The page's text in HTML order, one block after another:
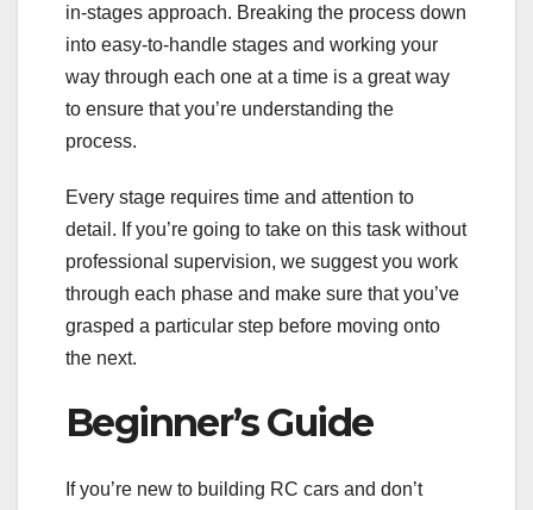
in-stages approach. Breaking the process down
into easy-to-handle stages and working your
way through each one at a time is a great way
to ensure that you’re understanding the
process.
Every stage requires time and attention to
detail. If you’re going to take on this task without
professional supervision, we suggest you work
through each phase and make sure that you’ve
grasped a particular step before moving onto
the next.
Beginner’s Guide
If you’re new to building RC cars and don’t